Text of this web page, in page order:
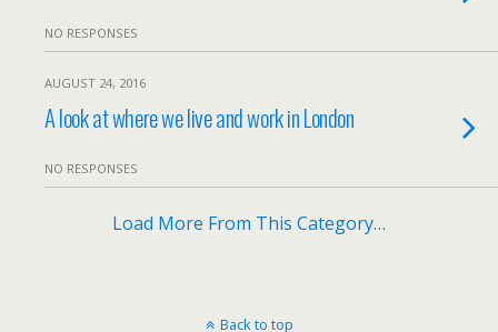
NO RESPONSES
AUGUST 24, 2016
A look at where we live and work in London
NO RESPONSES
Load More From This Category…
Back to top